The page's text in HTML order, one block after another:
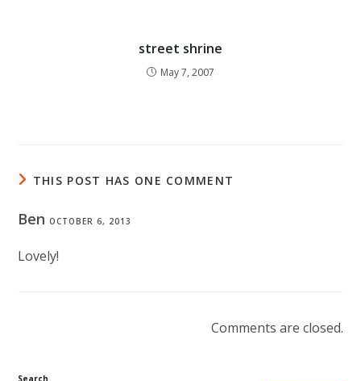
street shrine
May 7, 2007
THIS POST HAS ONE COMMENT
BenOCTOBER 6, 2013
Lovely!
Comments are closed.
Search